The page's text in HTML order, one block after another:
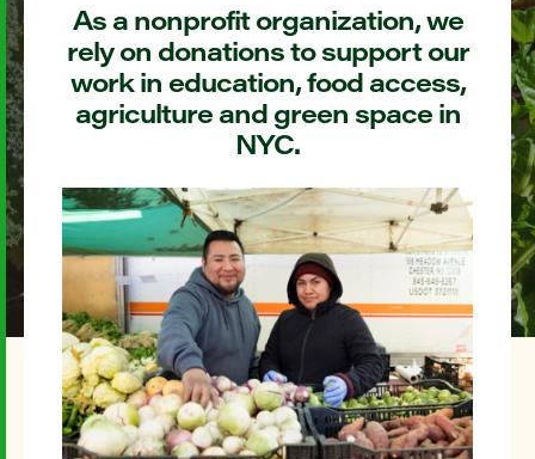
As a nonprofit organization, we
rely on donations to support our
work in education, food access,
agriculture and green space in
NYC.